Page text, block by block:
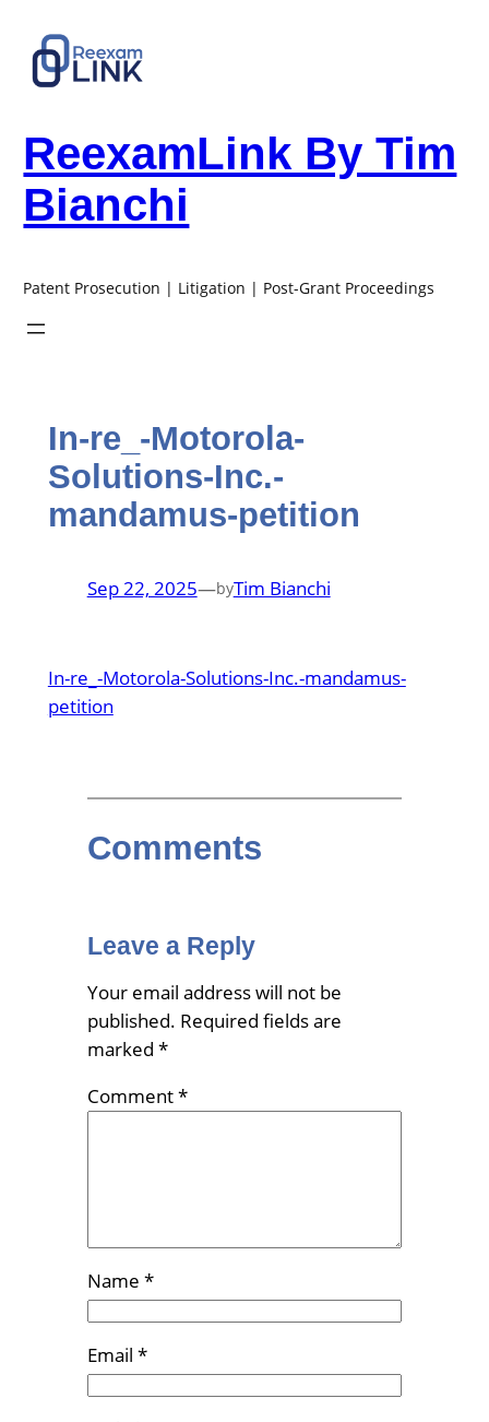
content
ReexamLink By Tim
Bianchi
Patent Prosecution | Litigation | Post-Grant Proceedings
In-re_-Motorola-
Solutions-Inc.-
mandamus-petition
Sep 22, 2025—byTim Bianchi
In-re_-Motorola-Solutions-Inc.-mandamus-
petition
Comments
Leave a Reply
Your email address will not be
published. Required fields are
marked *
Comment*
Name *
Email *